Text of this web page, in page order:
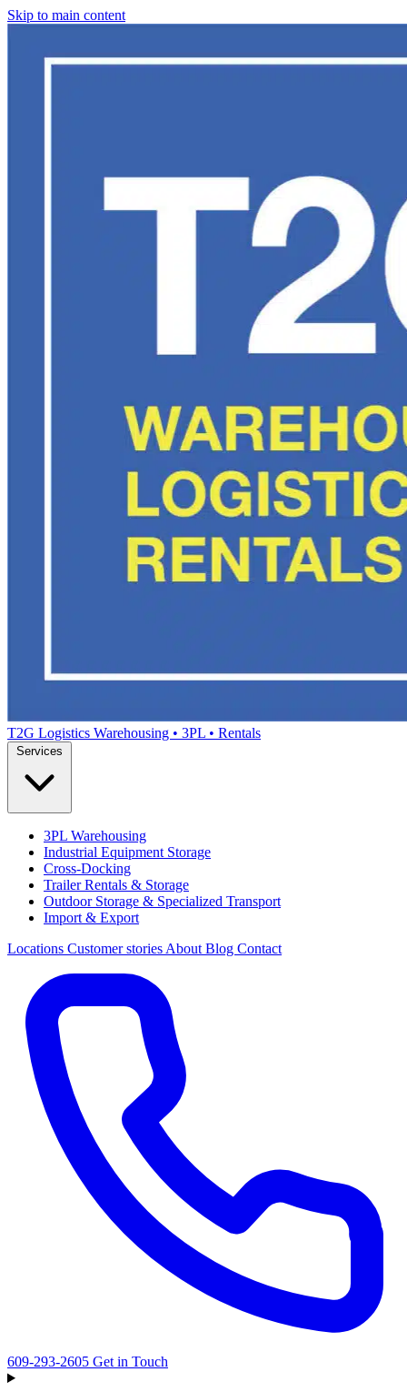
Skip to main content
T2G Logistics Warehousing • 3PL • Rentals
3PL Warehousing
Industrial Equipment Storage
Cross-Docking
Trailer Rentals & Storage
Outdoor Storage & Specialized Transport
Import & Export
Locations Customer stories About Blog Contact
609-293-2605 Get in Touch